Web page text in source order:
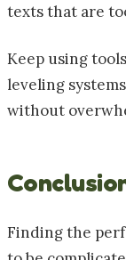
texts that are
Keep using
leveling
without
Finding the